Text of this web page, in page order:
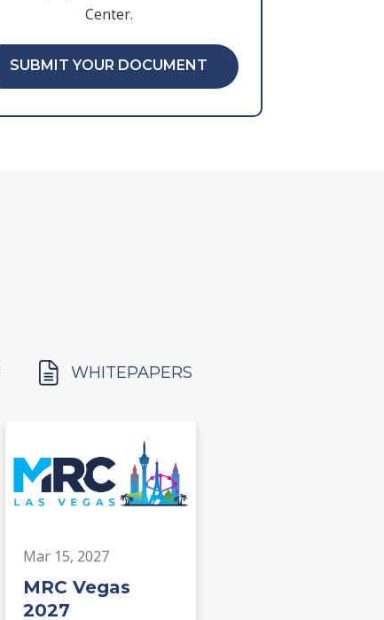
Center.
SUBMIT YOUR DOCUMENT
WHITEPAPERS
Mar 15, 2027
MRC Vegas
2027